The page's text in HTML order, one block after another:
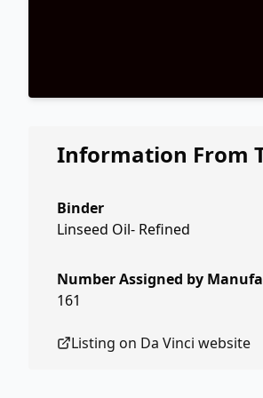
Information From
Binder
Linseed Oil- Refined
Number Assigned by
161
Listing on Da Vinci website